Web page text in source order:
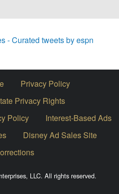
- Curated tweets by espn
Privacy Policy
Privacy Rights
Policy
Interest-Based Ads
Disney Ad Sales Site
LLC. All rights reserved.